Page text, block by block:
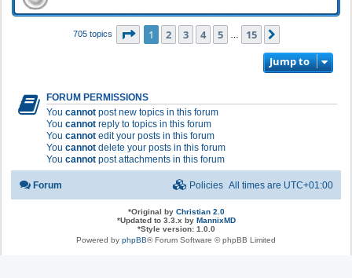
705 topics Page 1of 15
1 2 3 4 5 15
Jump to
FORUM PERMISSIONS
You cannot post new topics in this forum
You cannot reply to topics in this forum
You cannot edit your posts in this forum
You cannot delete your posts in this forum
You cannot post attachments in this forum
Forum All times are UTC+01:00
Policies
*Original by Christian 2.0
*Updated to 3.3.x by MannixMD
*Style version: 1.0.0
Powered by phpBB® Forum Software © phpBB Limited